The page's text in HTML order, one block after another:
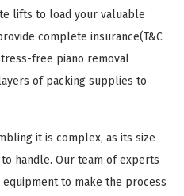
lifts to load your valuable
complete insurance(T&C
free piano removal
of packing supplies to
it is complex, as its size
handle. Our team of experts
to make the process